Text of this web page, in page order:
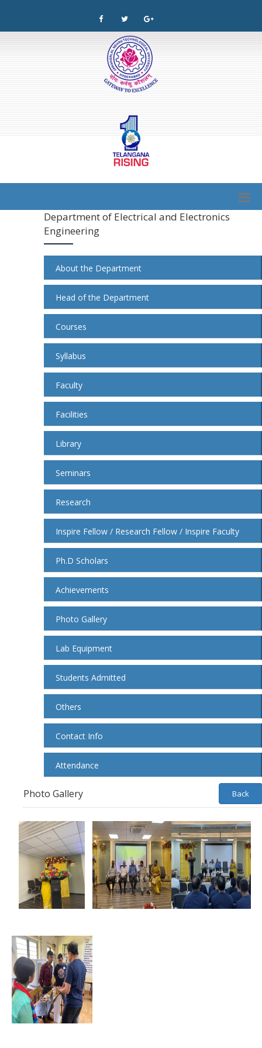
Department of Electrical and Electronics
Engineering
About the Department
Head of the Department
Courses
Syllabus
Faculty
Facilities
Library
Seminars
Research
Inspire Fellow / Research Fellow / Inspire Faculty
Ph.D Scholars
Achievements
Photo Gallery
Lab Equipment
Students Admitted
Others
Contact Info
Attendance
Photo Gallery Back